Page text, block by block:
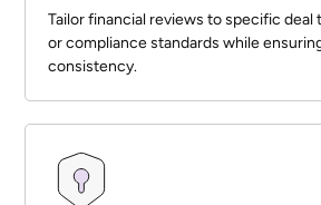
Tailor financial reviews to specific deal
or compliance standards while
consistency.